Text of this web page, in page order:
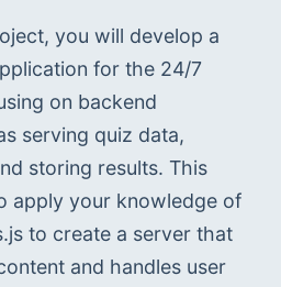
you will develop a
for the 24/7
on backend
serving quiz data,
storing results. This
apply your knowledge of
to create a server that
and handles user